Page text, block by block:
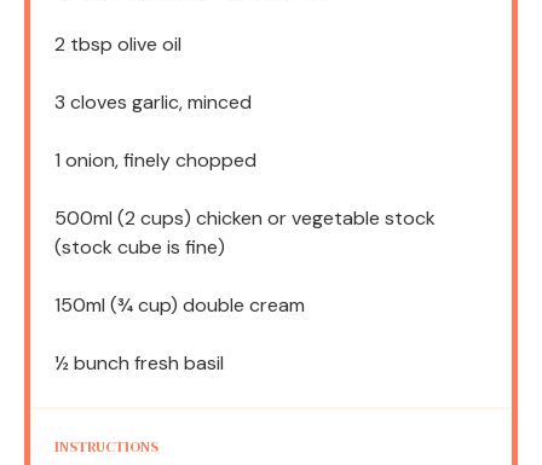
2 tbsp olive oil
3 cloves garlic, minced
1 onion, finely chopped
500ml (2 cups) chicken or vegetable stock
(stock cube is fine)
150ml (¾ cup) double cream
½bunch fresh basil
INSTRUCTIONS